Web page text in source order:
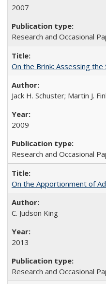
2007
Research and Occasional
On the Brink: Assessing
Jack H. Schuster; Martin J.
2009
Research and Occasional
On the Apportionment of
C. Judson King
2013
Research and Occasional